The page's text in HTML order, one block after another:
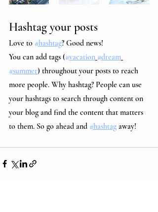
Hashtag your posts
Love to #hashtag? Good news!
You can add tags (#vacation #dream
#summer) throughout your posts to reach
more people. Why hashtag? People can use
your hashtags to search through content on
your blog and find the content that matters
to them. So go ahead and #hashtag away!